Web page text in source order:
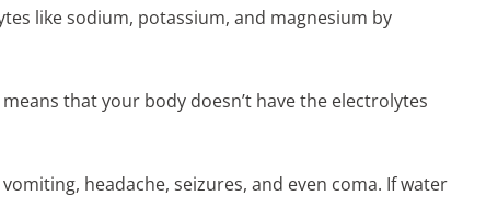
like sodium, potassium, and magnesium by
that your body doesn’t have the electrolytes
headache, seizures, and even coma. If water